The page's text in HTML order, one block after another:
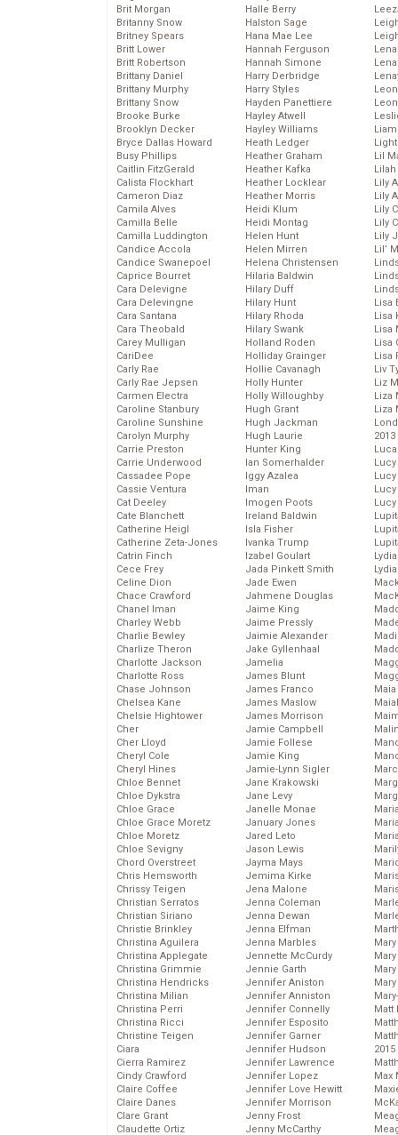
Brit Morgan
Britanny Snow
Britney Spears
Britt Lower
Britt Robertson
Brittany Daniel
Brittany Murphy
Brittany Snow
Brooke Burke
Brooklyn Decker
Bryce Dallas Howard
Busy Phillips
Caitlin FitzGerald
Calista Flockhart
Cameron Diaz
Camila Alves
Camilla Belle
Camilla Luddington
Candice Accola
Candice Swanepoel
Caprice Bourret
Cara Delevigne
Cara Delevingne
Cara Santana
Cara Theobald
Carey Mulligan
CariDee
Carly Rae
Carly Rae Jepsen
Carmen Electra
Caroline Stanbury
Caroline Sunshine
Carolyn Murphy
Carrie Preston
Carrie Underwood
Cassadee Pope
Cassie Ventura
Cat Deeley
Cate Blanchett
Catherine Heigl
Catherine Zeta-Jones
Catrin Finch
Cece Frey
Celine Dion
Chace Crawford
Chanel Iman
Charley Webb
Charlie Bewley
Charlize Theron
Charlotte Jackson
Charlotte Ross
Chase Johnson
Chelsea Kane
Chelsie Hightower
Cher
Cher Lloyd
Cheryl Cole
Cheryl Hines
Chloe Bennet
Chloe Dykstra
Chloe Grace
Chloe Grace Moretz
Chloe Moretz
Chloe Sevigny
Chord Overstreet
Chris Hemsworth
Chrissy Teigen
Christian Serratos
Christian Siriano
Christie Brinkley
Christina Aguilera
Christina Applegate
Christina Grimmie
Christina Hendricks
Christina Milian
Christina Perri
Christina Ricci
Christine Teigen
Ciara
Cierra Ramirez
Cindy Crawford
Claire Coffee
Claire Danes
Clare Grant
Claudette Ortiz
Halle Berry
Halston Sage
Hana Mae Lee
Hannah Ferguson
Hannah Simone
Harry Derbridge
Harry Styles
Hayden Panettiere
Hayley Atwell
Hayley Williams
Heath Ledger
Heather Graham
Heather Kafka
Heather Locklear
Heather Morris
Heidi Klum
Heidi Montag
Helen Hunt
Helen Mirren
Helena Christensen
Hilaria Baldwin
Hilary Duff
Hilary Hunt
Hilary Rhoda
Hilary Swank
Holland Roden
Holliday Grainger
Hollie Cavanagh
Holly Hunter
Holly Willoughby
Hugh Grant
Hugh Jackman
Hugh Laurie
Hunter King
Ian Somerhalder
Iggy Azalea
Iman
Imogen Poots
Ireland Baldwin
Isla Fisher
Ivanka Trump
Izabel Goulart
Jada Pinkett Smith
Jade Ewen
Jahmene Douglas
Jaime King
Jaime Pressly
Jaimie Alexander
Jake Gyllenhaal
Jamelia
James Blunt
James Franco
James Maslow
James Morrison
Jamie Campbell
Jamie Follese
Jamie King
Jamie-Lynn Sigler
Jane Krakowski
Jane Levy
Janelle Monae
January Jones
Jared Leto
Jason Lewis
Jayma Mays
Jemima Kirke
Jena Malone
Jenna Coleman
Jenna Dewan
Jenna Elfman
Jenna Marbles
Jennette McCurdy
Jennie Garth
Jennifer Aniston
Jennifer Anniston
Jennifer Connelly
Jennifer Esposito
Jennifer Garner
Jennifer Hudson
Jennifer Lawrence
Jennifer Lopez
Jennifer Love Hewitt
Jennifer Morrison
Jenny Frost
Jenny McCarthy
Lil
Lily
Lily
Lily
Lily
Lily
Lil’
Lisa
Lisa
Lisa
Lisa
Lisa
Liv
Liz
Liza
Liza
2013
Matt
2015
Max